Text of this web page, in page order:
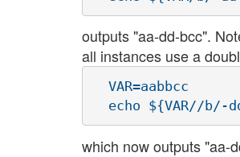
outputs "aa-dd-bcc".
all instances use a
  VAR=aabbcc
which now outputs "aa-